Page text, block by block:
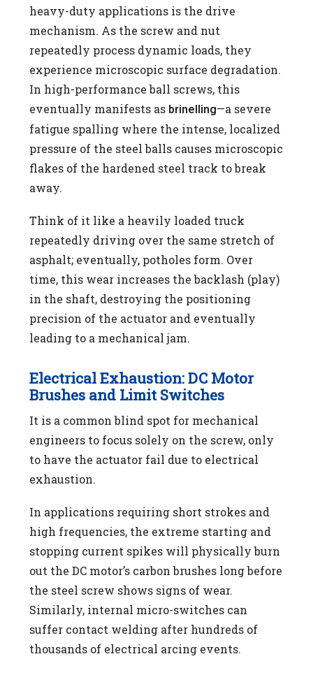
heavy-duty applications is the drive
mechanism. As the screw and nut
repeatedly process dynamic loads, they
experience microscopic surface degradation.
In high-performance ball screws, this
eventually manifests as brinelling—a severe
fatigue spalling where the intense, localized
pressure of the steel balls causes microscopic
flakes of the hardened steel track to break
away.
Think of it like a heavily loaded truck
repeatedly driving over the same stretch of
asphalt; eventually, potholes form. Over
time, this wear increases the backlash (play)
in the shaft, destroying the positioning
precision of the actuator and eventually
leading to a mechanical jam.
Electrical Exhaustion: DC Motor
Brushes and Limit Switches
It is a common blind spot for mechanical
engineers to focus solely on the screw, only
to have the actuator fail due to electrical
exhaustion.
In applications requiring short strokes and
high frequencies, the extreme starting and
stopping current spikes will physically burn
out the DC motor’s carbon brushes long before
the steel screw shows signs of wear.
Similarly, internal micro-switches can
suffer contact welding after hundreds of
thousands of electrical arcing events.